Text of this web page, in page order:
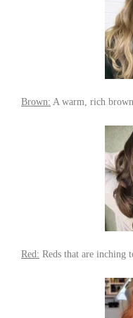
Brown: A warm, rich
Red: Reds that are inching